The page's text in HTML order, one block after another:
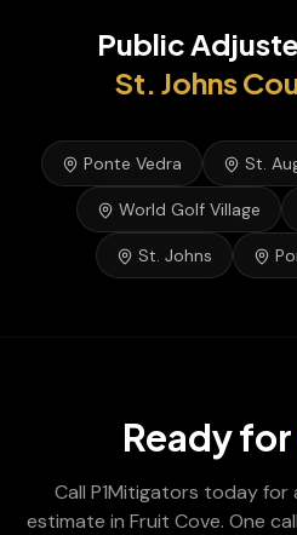
Public
St. Johns
Ponte Vedra St.
World Golf Village
St. Johns
Ready for
Call P1Mitigators today for
estimate in Fruit Cove. One